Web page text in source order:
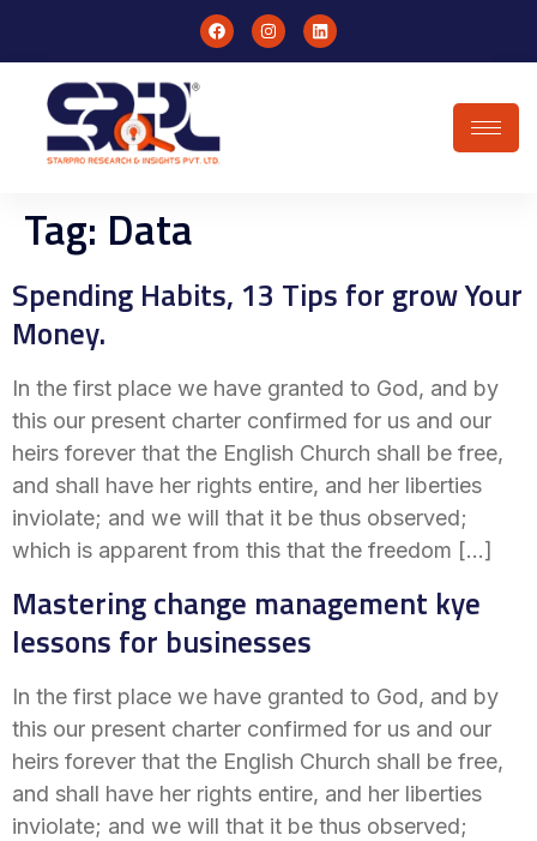
Tag: Data
Spending Habits, 13 Tips for grow Your
Money.
In the first place we have granted to God, and by
this our present charter confirmed for us and our
heirs forever that the English Church shall be free,
and shall have her rights entire, and her liberties
inviolate; and we will that it be thus observed;
which is apparent from this that the freedom […]
Mastering change management kye
lessons for businesses
In the first place we have granted to God, and by
this our present charter confirmed for us and our
heirs forever that the English Church shall be free,
and shall have her rights entire, and her liberties
inviolate; and we will that it be thus observed;